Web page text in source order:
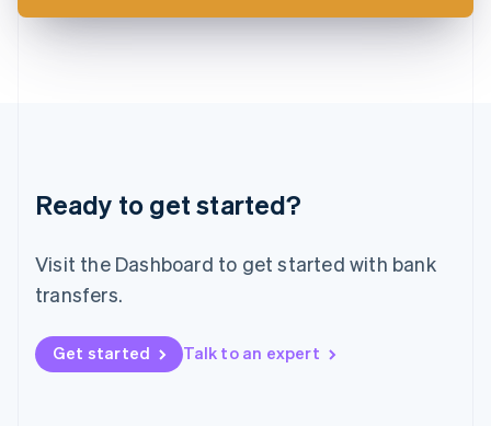
Ready to get started?
Visit the Dashboard to get started with bank
transfers.
Get started Talk to an expert
Latvia
Mainland China
简体中文 English
English 简体中文
Malta
Mexico
EspañolEnglish
Netherlands